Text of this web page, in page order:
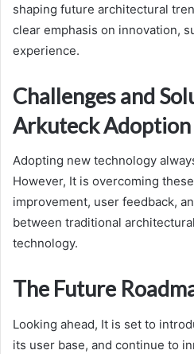
shaping future architectural
clear emphasis on innovation,
experience.
Challenges and
Arkuteck Adoption
Adopting new technology
However, It is overcoming
improvement, user feedback,
between traditional
technology.
The Future
Looking ahead, It is set to
its user base, and continue to